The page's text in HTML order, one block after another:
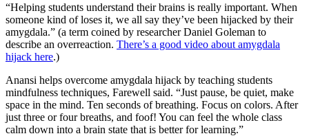
“Helping students understand their brains is really important. When
someone kind of loses it, we all say they’ve been hijacked by their
amygdala.” (a term coined by researcher Daniel Goleman to
describe an overreaction. There’s a good video about amygdala
hijack here.)
Anansi helps overcome amygdala hijack by teaching students
mindfulness techniques, Farewell said. “Just pause, be quiet, make
space in the mind. Ten seconds of breathing. Focus on colors. After
just three or four breaths, and foof! You can feel the whole class
calm down into a brain state that is better for learning.”